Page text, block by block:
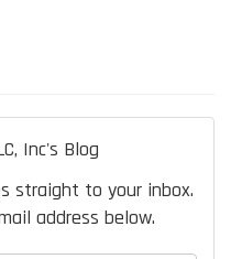
Inc's Blog
straight to your inbox.
address below.